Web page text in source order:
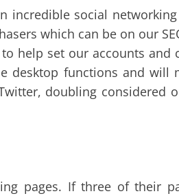
incredible social
which can be on our
help set our accounts
desktop functions and will
doubling considered
pages. If three of their